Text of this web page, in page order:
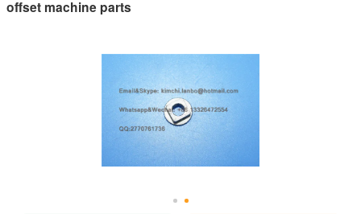
offset machine parts